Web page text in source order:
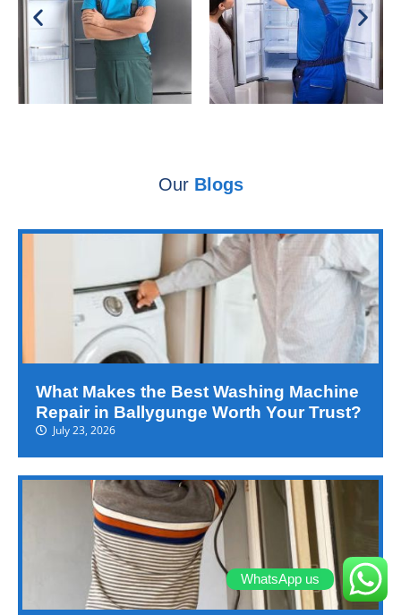
Our Blogs
What Makes the Best Washing Machine
Repair in Ballygunge Worth Your Trust?
July 23, 2026
WhatsApp us